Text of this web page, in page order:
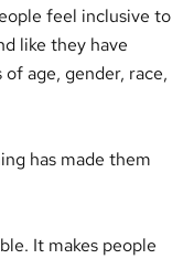
feel inclusive to
like they have
age, gender, race,
has made them
It makes people